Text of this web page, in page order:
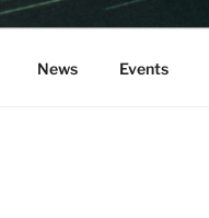
News Events